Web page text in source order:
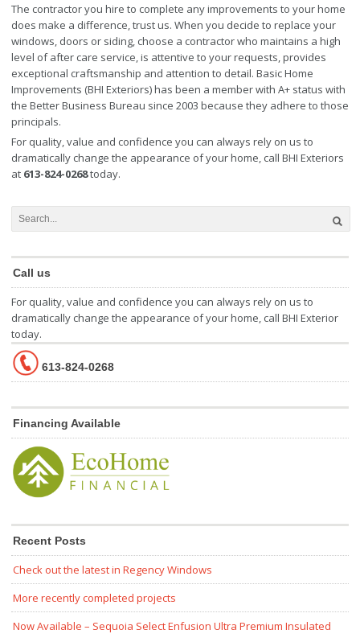
The contractor you hire to complete any improvements to your home
does make a difference, trust us. When you decide to replace your
windows, doors or siding, choose a contractor who maintains a high
level of after care service, is attentive to your requests, provides
exceptional craftsmanship and attention to detail. Basic Home
Improvements (BHI Exteriors) has been a member with A+ status with
the Better Business Bureau since 2003 because they adhere to those
principals.
For quality, value and confidence you can always rely on us to
dramatically change the appearance of your home, call BHI Exteriors
at 613-824-0268today.
Call us
For quality, value and confidence you can always rely on us to
dramatically change the appearance of your home, call BHI Exterior
today.
613-824-0268
Financing Available
Recent Posts
Check out the latest in Regency Windows
More recently completed projects
Now Available – Sequoia Select Enfusion Ultra Premium Insulated